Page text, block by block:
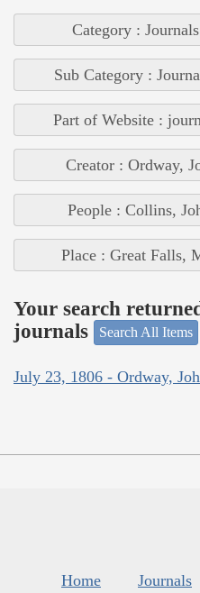
Category : Journals
Sub Category :
Part of Website :
Creator : Ordway,
People : Collins,
Place : Great Falls,
Your search
journals
Search All Items
July 23, 1806 - Ordway,
Home Journals